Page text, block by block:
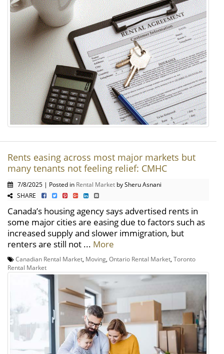
Rents easing across most major markets but
many tenants not feeling relief: CMHC
7/8/2025 | Posted in Rental Market by Sheru Asnani
SHARE
Canada’s housing agency says advertised rents in
some major cities are easing due to factors such as
increased supply and slower immigration, but
renters are still not ... More
Canadian Rental Market Moving Ontario Rental Market Toronto
Rental Market